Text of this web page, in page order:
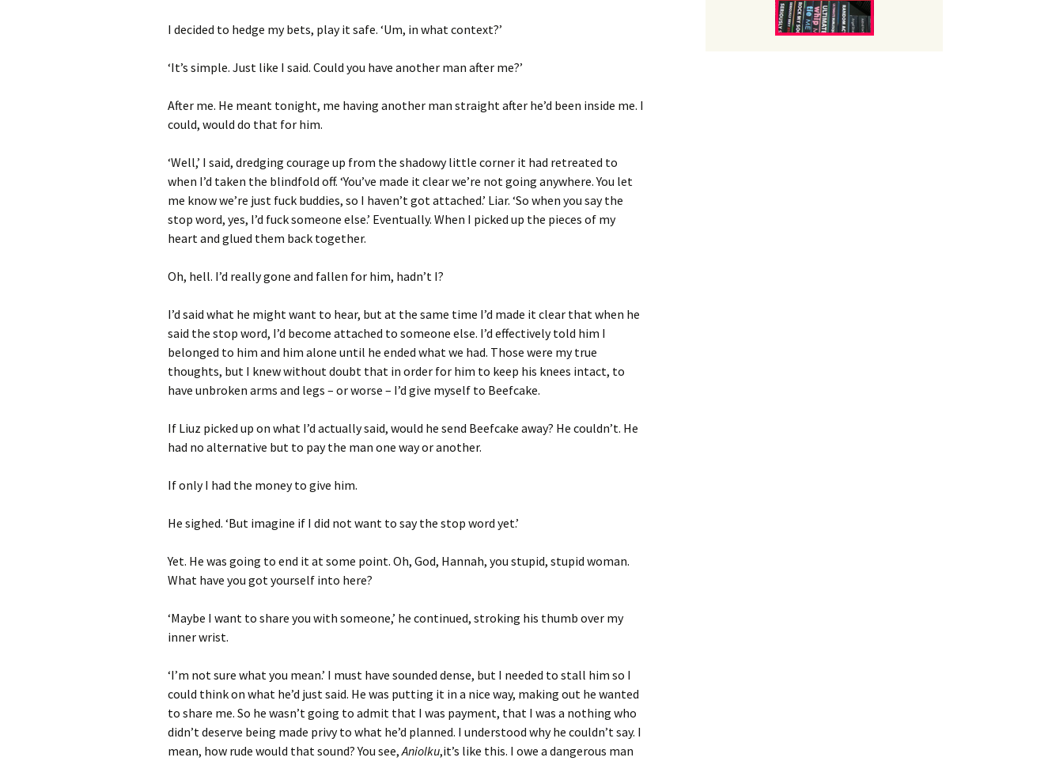
I decided to hedge my bets, play it safe. ‘Um, in what context?’
‘It’s simple. Just like I said. Could you have another man after me?’
After me. He meant tonight, me having another man straight after he’d been inside me. I
could, would do that for him.
‘Well,’ I said, dredging courage up from the shadowy little corner it had retreated to
when I’d taken the blindfold off. ‘You’ve made it clear we’re not going anywhere. You let
me know we’re just fuck buddies, so I haven’t got attached.’ Liar. ‘So when you say the
stop word, yes, I’d fuck someone else.’ Eventually. When I picked up the pieces of my
heart and glued them back together.
Oh, hell. I’d really gone and fallen for him, hadn’t I?
I’d said what he might want to hear, but at the same time I’d made it clear that when he
said the stop word, I’d become attached to someone else. I’d effectively told him I
belonged to him and him alone until he ended what we had. Those were my true
thoughts, but I knew without doubt that in order for him to keep his knees intact, to
have unbroken arms and legs – or worse – I’d give myself to Beefcake.
If Liuz picked up on what I’d actually said, would he send Beefcake away? He couldn’t. He
had no alternative but to pay the man one way or another.
If only I had the money to give him.
He sighed. ‘But imagine if I did not want to say the stop word yet.’
Yet. He was going to end it at some point. Oh, God, Hannah, you stupid, stupid woman.
What have you got yourself into here?
‘Maybe I want to share you with someone,’ he continued, stroking his thumb over my
inner wrist.
‘I’m not sure what you mean.’ I must have sounded dense, but I needed to stall him so I
could think on what he’d just said. He was putting it in a nice way, making out he wanted
to share me. So he wasn’t going to admit that I was payment, that I was a nothing who
didn’t deserve being made privy to what he’d planned. I understood why he couldn’t say. I
mean, how rude would that sound? You see,Aniolku,it’s like this. I owe a dangerous man